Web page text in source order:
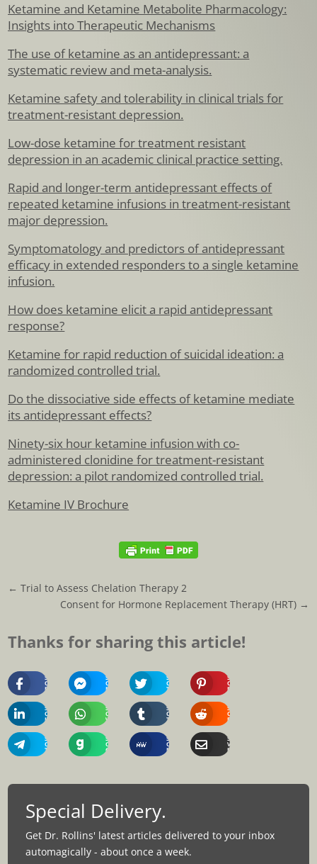
Ketamine and Ketamine Metabolite Pharmacology:
Insights into Therapeutic Mechanisms
The use of ketamine as an antidepressant: a
systematic review and meta-analysis.
Ketamine safety and tolerability in clinical trials for
treatment-resistant depression.
Low-dose ketamine for treatment resistant
depression in an academic clinical practice setting.
Rapid and longer-term antidepressant effects of
repeated ketamine infusions in treatment-resistant
major depression.
Symptomatology and predictors of antidepressant
efficacy in extended responders to a single ketamine
infusion.
How does ketamine elicit a rapid antidepressant
response?
Ketamine for rapid reduction of suicidal ideation: a
randomized controlled trial.
Do the dissociative side effects of ketamine mediate
its antidepressant effects?
Ninety-six hour ketamine infusion with co-
administered clonidine for treatment-resistant
depression: a pilot randomized controlled trial.
Ketamine IV Brochure
←Trial to Assess Chelation Therapy 2
Consent for Hormone Replacement Therapy (HRT)→
Thanks for sharing this article!
Share
On
Facebook
Share
On
Messenger
Share
On
Twitter
Share
On
Pinterest
Share
On
Linkedin
Share
On
Whatsapp
Share
On
Tumblr
Share
On
Reddit
Share
On
Telegram
Share
On
Gab
Share
On
MeWe
Share
Via
Email
Special Delivery.
Get Dr. Rollins' latest articles delivered to your inbox
automagically - about once a week.